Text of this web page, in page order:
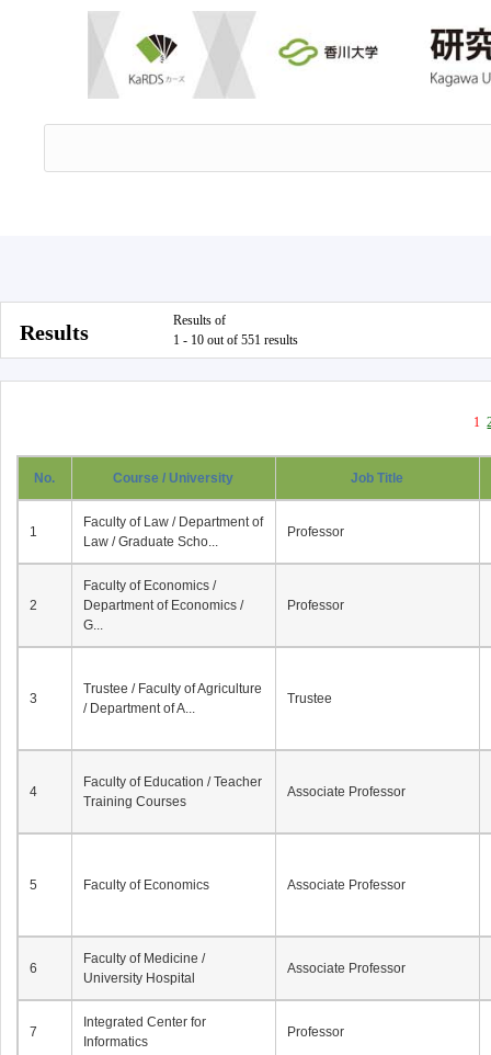
Results
Results of
1 - 10 out of 551 results
1
No. Course / University Job Title
1
Faculty of Law / Department of
Law / Graduate Scho...
Professor
2
Faculty of Economics /
Department of Economics /
G...
Professor
3
Trustee / Faculty of Agriculture
/ Department of A...
Trustee
4
Faculty of Education / Teacher
Training Courses
Associate Professor
5 Faculty of Economics Associate Professor
6
Faculty of Medicine /
University Hospital
Associate Professor
7
Integrated Center for
Informatics
Professor